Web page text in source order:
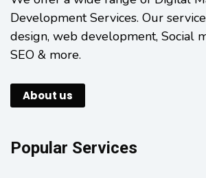
Development Services. Our
design, web development, Social
SEO & more.
About us
Popular Services